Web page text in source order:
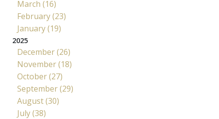
March (16)
February (23)
January (19)
2025
December (26)
November (18)
October (27)
September (29)
August (30)
July (38)